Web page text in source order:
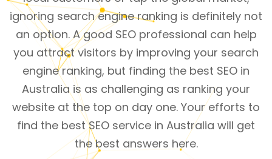
ignoring search engine ranking is definitely not
an option. A good SEO professional can help
you attract visitors by improving your search
engine ranking, but finding the best SEO in
Australia is as challenging as ranking your
website at the top on day one. Your efforts to
find the best SEO service in Australia will get
the best answers here.